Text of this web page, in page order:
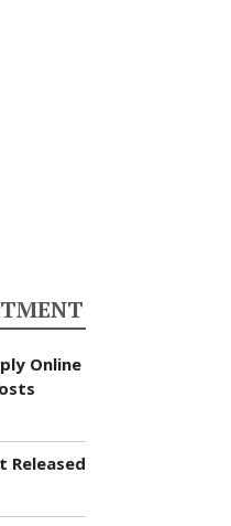
Online
Released